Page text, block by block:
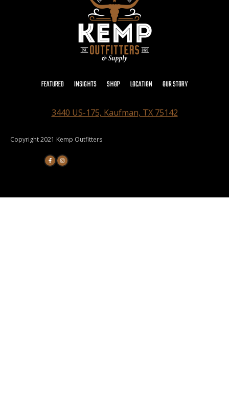
FEATURED INSIGHTS SHOP LOCATION OUR STORY
3440 US-175, Kaufman, TX 75142
Copyright 2021 Kemp Outfitters